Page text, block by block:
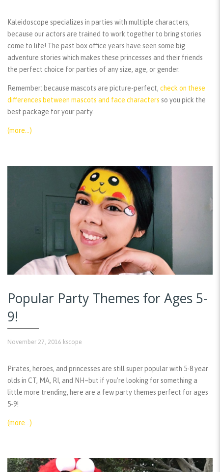
Kaleidoscope specializes in parties with multiple characters,
because our actors are trained to work together to bring stories
come to life! The past box office years have seen some big
adventure stories which makes these princesses and their friends
the perfect choice for parties of any size, age, or gender.
Remember: because mascots are picture-perfect, check on these
differences between mascots and face characters so you pick the
best package for your party.
(more…)
Popular Party Themes for Ages 5-
9!
November 27, 2016 kscope
Pirates, heroes, and princesses are still super popular with 5-8 year
olds in CT, MA, RI, and NH–but if you’re looking for something a
little more trending, here are a few party themes perfect for ages
5-9!
(more…)